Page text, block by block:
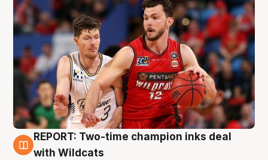
9 Aug
REPORT: Two-time champion inks deal
with Wildcats